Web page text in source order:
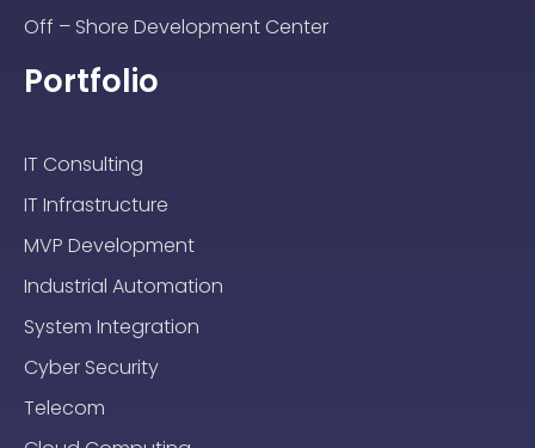
Off – Shore Development Center
Portfolio
IT Consulting
IT Infrastructure
MVP Development
Industrial Automation
System Integration
Cyber Security
Telecom